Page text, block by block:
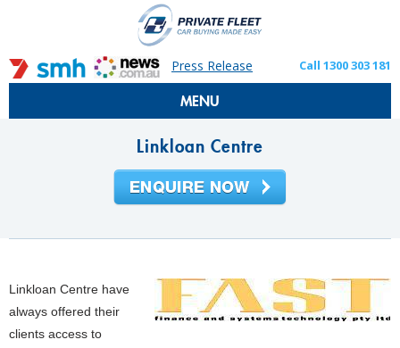
Press Release Call 1300 303 181
MENU
Linkloan Centre
Linkloan Centre have
always offered their
clients access to